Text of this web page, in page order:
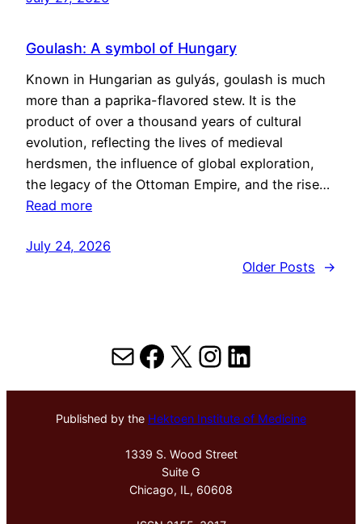
Goulash: A symbol of Hungary
Known in Hungarian as gulyás, goulash is much
more than a paprika-flavored stew. It is the
product of over a thousand years of cultural
evolution, reflecting the lives of medieval
herdsmen, the influence of global exploration,
the legacy of the Ottoman Empire, and the rise…
Read more
July 24, 2026
Older Posts
→
MailFacebook
X Instagram
LinkedIn
Published by the Hektoen Institute of Medicine
1339 S. Wood Street
Suite G
Chicago, IL, 60608